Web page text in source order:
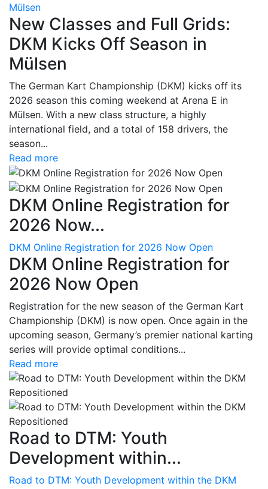
Mülsen
New Classes and Full Grids:
DKM Kicks Off Season in
Mülsen
The German Kart Championship (DKM) kicks off its
2026 season this coming weekend at Arena E in
Mülsen. With a new class structure, a highly
international field, and a total of 158 drivers, the
season...
Read more
DKM Online Registration for
2026 Now...
DKM Online Registration for 2026 Now Open
DKM Online Registration for
2026 Now Open
Registration for the new season of the German Kart
Championship (DKM) is now open. Once again in the
upcoming season, Germany’s premier national karting
series will provide optimal conditions...
Read more
Road to DTM: Youth
Development within...
Road to DTM: Youth Development within the DKM